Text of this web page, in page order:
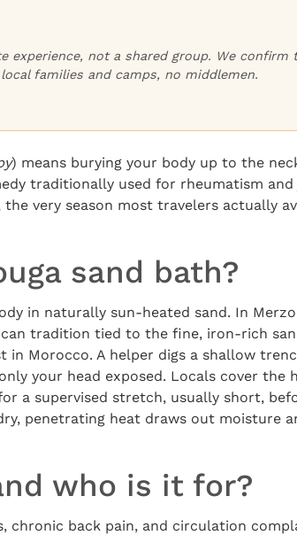
experience, not a shared group. We confirm
families and camps, no middlemen.
) means burying your body up to the
traditionally used for rheumatism
very season most travelers actually
sand bath?
in naturally sun-heated sand. In
tradition tied to the fine, iron-rich
in Morocco. A helper digs a shallow
your head exposed. Locals cover the
a supervised stretch, usually short,
penetrating heat draws out moisture
who is it for?
chronic back pain, and circulation